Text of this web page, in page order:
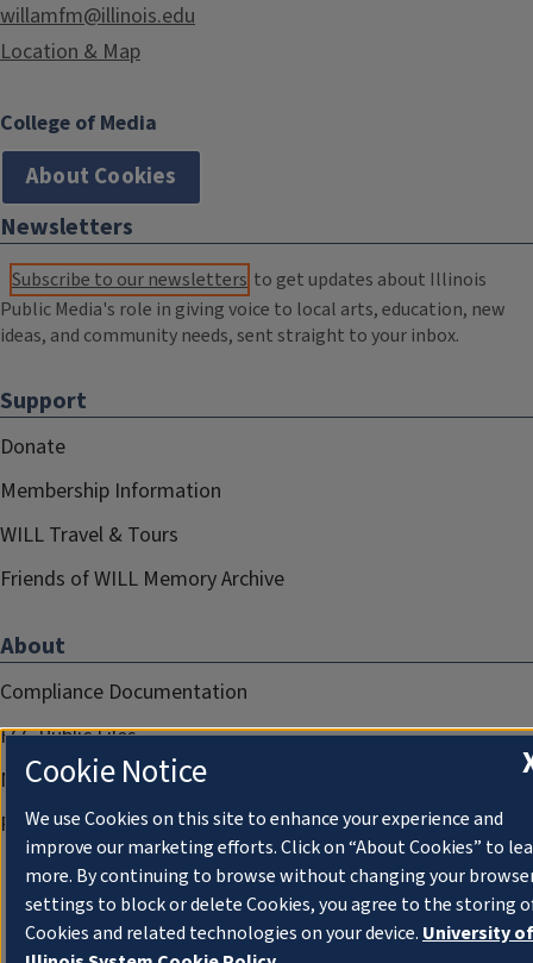
willamfm@illinois.edu
Location & Map
College of Media
About Cookies
Newsletters
Subscribe to our newsletters to get updates about Illinois
Public Media's role in giving voice to local arts, education, new
ideas, and community needs, sent straight to your inbox.
Support
Donate
Membership Information
WILL Travel & Tours
Friends of WILL Memory Archive
About
Compliance Documentation
FCC Public Files
Management
Privacy Notice
Cookie Notice
We use Cookies on this site to enhance your experience and
improve our marketing efforts. Click on “About Cookies” to
more. By continuing to browse without changing your
settings to block or delete Cookies, you agree to the storing
Cookies and related technologies on your device. University of